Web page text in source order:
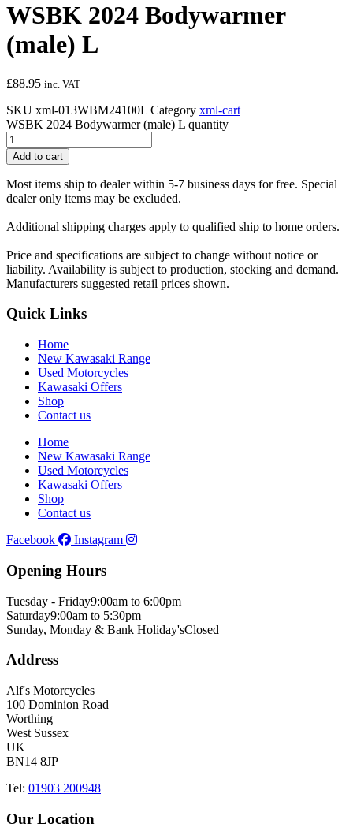
WSBK 2024 Bodywarmer
(male) L
£88.95 inc. VAT
SKU xml-013WBM24100L Category xml-cart
WSBK 2024 Bodywarmer (male) L quantity
Add to cart
Most items ship to dealer within 5-7 business days for free. Special
dealer only items may be excluded.
Additional shipping charges apply to qualified ship to home orders.
Price and specifications are subject to change without notice or
liability. Availability is subject to production, stocking and demand.
Manufacturers suggested retail prices shown.
Quick Links
Home
New Kawasaki Range
Used Motorcycles
Kawasaki Offers
Shop
Contact us
Home
New Kawasaki Range
Used Motorcycles
Kawasaki Offers
Shop
Contact us
Facebook
Instagram
Opening Hours
Tuesday - Friday9:00am to 6:00pm
Saturday9:00am to 5:30pm
Sunday, Monday & Bank Holiday'sClosed
Address
Alf's Motorcycles
100 Dominion Road
Worthing
West Sussex
UK
BN14 8JP
Tel: 01903 200948
Our Location